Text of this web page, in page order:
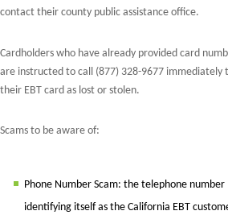
contact their county public assistance office.
Cardholders who have already provided card
are instructed to call (877) 328-9677 immediately
their EBT card as lost or stolen.
Scams to be aware of:
Phone Number Scam: the telephone number
identifying itself as the California EBT